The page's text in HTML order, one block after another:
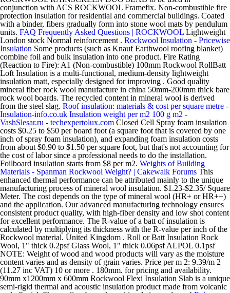
conjunction with ACS ROCKWOOL Framefix. Non-combustible fire
protection insulation for residential and commercial buildings. Coated
with a binder, fibers gradually form into stone wool mats by pendulum
units. FAQ Frequently Asked Questions | ROCKWOOL Lightweight
London stock Normal reinforcement . Rockwool Insulation - Pricewise
Insulation Some products (such as Knauf Earthwool roofing blanket)
combine foil and bulk insulation into one product. Fire Rating
(Reaction to Fire): A1 (Non-combustible) 100mm Rockwool RollBatt
Loft Insulation is a multi-functional, medium-density lightweight
insulation matt, especially designed for improving . Good quality
mineral fiber rock wool manufacture in china 50mm-200mm thick bare
rock wool boards. The recycled content in mineral wool is derived
from the steel slag. Roof insulation: materials & cost per square metre -
Insulation-info.co.uk Insulation weight per m2 100 g m2 -
VashSlesar.ru - techexpertolux.com Closed Cell Spray foam insulation
costs $0.25 to $50 per board foot (a square foot that is covered by one
inch of spray foam insulation), and expanding foam insulation costs
from about $0.90 to $1.50 per square foot, but that's not accounting for
the cost of labor since a professional needs to do the installation.
Foilboard insulation starts from $8 per m2. Weights of Building
Materials - Spanman Rockwool Weight? | Cakewalk Forums This
enhanced thermal performance can be attributed mainly to the unique
manufacturing process of mineral wool insulation. $1.23-$2.35/ Square
Meter. The cost depends on the type of mineral wool (HR+ or HR++)
and the application. Our advanced manufacturing technology ensures
consistent product quality, with high-fiber density and low shot content
for excellent performance. The R-value of a batt of insulation is
calculated by multiplying its thickness with the R-value per inch of the
Rockwool material. United Kingdom . Roll or Batt Insulation Rock
Wool, 1" thick 0.2psf Glass Wool, 1" thick 0.06psf ALPOL 0.1psf
NOTE: Weight of wood and wood products will vary as the moisture
content varies and as density of grain varies. Price per m 2: 9.39/m 2
(11.27 inc VAT) 10 or more . 180mm. for pricing and availability.
90mm x1200mm x 600mm Rockwool Flexi Insulation Slab is a unique
semi-rigid thermal and acoustic insulation product made from volcanic